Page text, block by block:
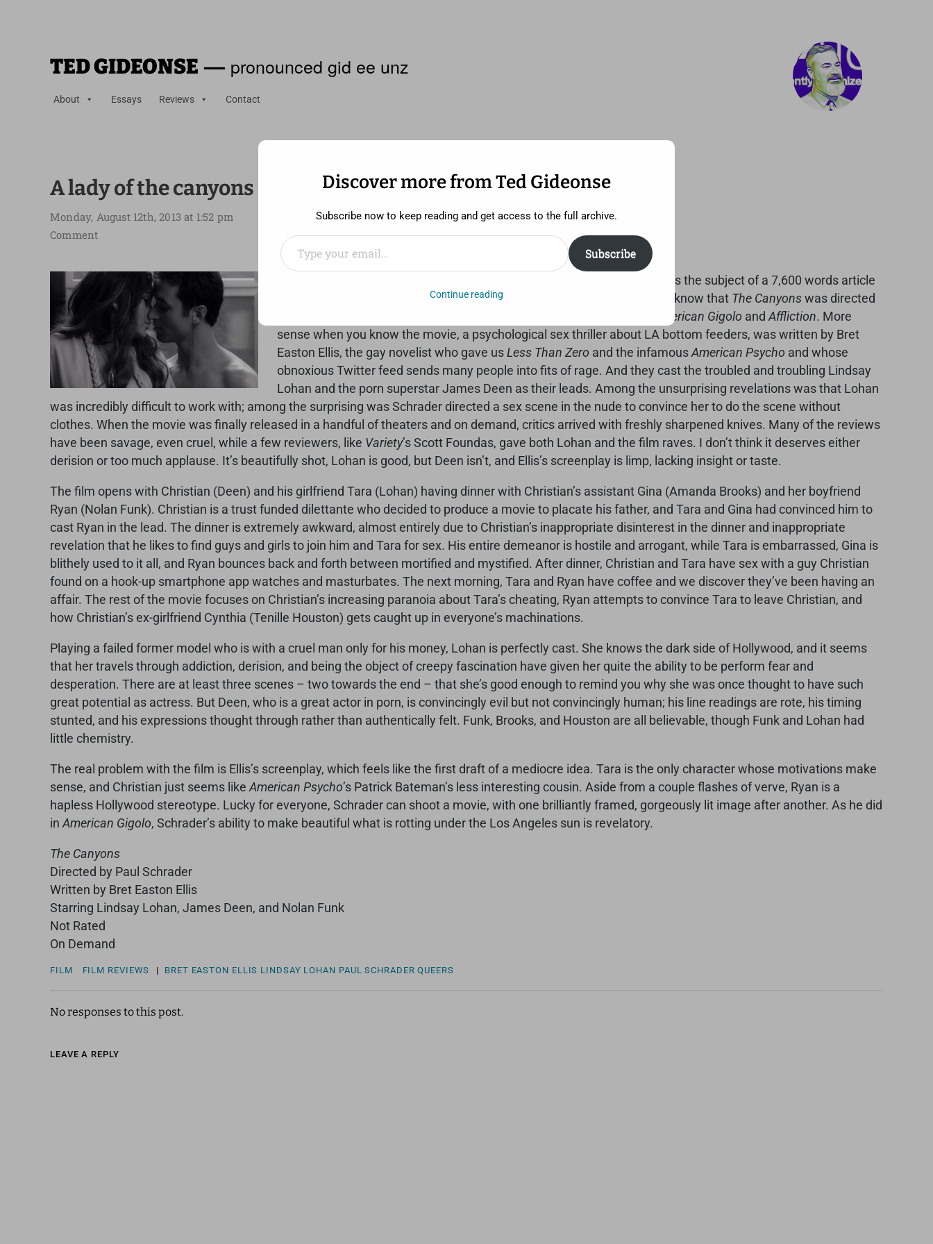
TED GIDEONSE — pronounced gid ee unz
About Essays Reviews Contact
A lady of the canyons
Monday, August 12th, 2013 at 1:52 pm
Comment
To say the least, it’s rare that a movie with a budget of $250,000 becomes the subject of a 7,600 words article
The New York Times Magazine. It makes a little more sense, when you know that The Canyonswas directed
American Gigolo and Affliction. More
sense when you know the movie, a psychological sex thriller about LA bottom feeders, was written by Bret
Easton Ellis, the gay novelist who gave usLess Than Zero and the infamousAmerican Psycho and whose
obnoxious Twitter feed sends many people into fits of rage. And they cast the troubled and troubling Lindsay
Lohan and the porn superstar James Deen as their leads. Among the unsurprising revelations was that Lohan
was incredibly difficult to work with; among the surprising was Schrader directed a sex scene in the nude to convince her to do the scene without
clothes. When the movie was finally released in a handful of theaters and on demand, critics arrived with freshly sharpened knives. Many of the reviews
have been savage, even cruel, while a few reviewers, like Variety’s Scott Foundas, gave both Lohan and the film raves. I don’t think it deserves either
derision or too much applause. It’s beautifully shot, Lohan is good, but Deen isn’t, and Ellis’s screenplay is limp, lacking insight or taste.
The film opens with Christian (Deen) and his girlfriend Tara (Lohan) having dinner with Christian’s assistant Gina (Amanda Brooks) and her boyfriend
Ryan (Nolan Funk). Christian is a trust funded dilettante who decided to produce a movie to placate his father, and Tara and Gina had convinced him to
cast Ryan in the lead. The dinner is extremely awkward, almost entirely due to Christian’s inappropriate disinterest in the dinner and inappropriate
revelation that he likes to find guys and girls to join him and Tara for sex. His entire demeanor is hostile and arrogant, while Tara is embarrassed, Gina is
blithely used to it all, and Ryan bounces back and forth between mortified and mystified. After dinner, Christian and Tara have sex with a guy Christian
found on a hook-up smartphone app watches and masturbates. The next morning, Tara and Ryan have coffee and we discover they’ve been having an
affair. The rest of the movie focuses on Christian’s increasing paranoia about Tara’s cheating, Ryan attempts to convince Tara to leave Christian, and
how Christian’s ex-girlfriend Cynthia (Tenille Houston) gets caught up in everyone’s machinations.
Playing a failed former model who is with a cruel man only for his money, Lohan is perfectly cast. She knows the dark side of Hollywood, and it seems
that her travels through addiction, derision, and being the object of creepy fascination have given her quite the ability to be perform fear and
desperation. There are at least three scenes – two towards the end – that she’s good enough to remind you why she was once thought to have such
great potential as actress. But Deen, who is a great actor in porn, is convincingly evil but not convincingly human; his line readings are rote, his timing
stunted, and his expressions thought through rather than authentically felt. Funk, Brooks, and Houston are all believable, though Funk and Lohan had
little chemistry.
The real problem with the film is Ellis’s screenplay, which feels like the first draft of a mediocre idea. Tara is the only character whose motivations make
sense, and Christian just seems like American Psycho’s Patrick Bateman’s less interesting cousin. Aside from a couple flashes of verve, Ryan is a
hapless Hollywood stereotype. Lucky for everyone, Schrader can shoot a movie, with one brilliantly framed, gorgeously lit image after another. As he did
in American Gigolo, Schrader’s ability to make beautiful what is rotting under the Los Angeles sun is revelatory.
The Canyons
Directed by Paul Schrader
Written by Bret Easton Ellis
Starring Lindsay Lohan, James Deen, and Nolan Funk
Not Rated
On Demand
FILM FILM REVIEWS | BRET EASTON ELLIS LINDSAY LOHAN PAUL SCHRADER QUEERS
No responses to this post.
LEAVE A REPLY
Discover more from Ted Gideonse
Subscribe now to keep reading and get access to the full archive.
Type your email…
Subscribe
Continue reading